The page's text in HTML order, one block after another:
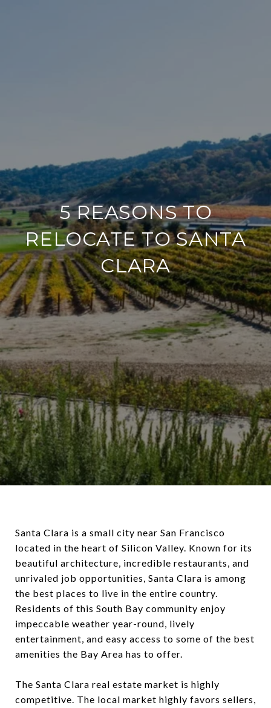
5 REASONS TO
RELOCATE TO SANTA
CLARA
Santa Clara is a small city near San Francisco
located in the heart of Silicon Valley. Known for its
beautiful architecture, incredible restaurants, and
unrivaled job opportunities, Santa Clara is among
the best places to live in the entire country.
Residents of this South Bay community enjoy
impeccable weather year-round, lively
entertainment, and easy access to some of the best
amenities the Bay Area has to offer.
The Santa Clara real estate market is highly
competitive. The local market highly favors sellers,